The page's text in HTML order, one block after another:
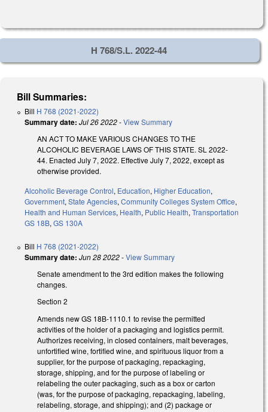
H 768/S.L. 2022-44
Bill Summaries:
Bill H 768 (2021-2022)
Summary date: Jul 26 2022-View Summary
AN ACT TO MAKE VARIOUS CHANGES TO THE
ALCOHOLIC BEVERAGE LAWS OF THIS STATE. SL 2022-
44. Enacted July 7, 2022. Effective July 7, 2022, except as
otherwise provided.
Alcoholic Beverage Control, Education, Higher Education,
Government, State Agencies, Community Colleges System Office,
Health and Human Services, Health, Public Health, Transportation
GS 18B, GS 130A
Bill H 768 (2021-2022)
Summary date: Jun 28 2022-View Summary
Senate amendment to the 3rd edition makes the following
changes.
Section 2
Amends new GS 18B-1110.1 to revise the permitted
activities of the holder of a packaging and logistics permit.
Authorizes receiving, in closed containers, malt beverages,
unfortified wine, fortified wine, and spirituous liquor from a
supplier, for the purpose of packaging, repackaging,
storage, shipping, and for the purpose of labeling or
relabeling the outer packaging, such as a box or carton
(was, for the purpose of packaging, repackaging, labeling,
relabeling, storage, and shipping); and (2) package or